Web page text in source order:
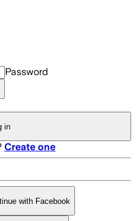
Password
in
Create one
with Facebook